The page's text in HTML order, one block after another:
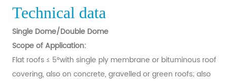
Technical data
Single Dome/Double Dome
Scope of Application:
Flat roofs ≤ 5°with single ply membrane or bituminous roof
covering, also on concrete, gravelled or green roofs; also